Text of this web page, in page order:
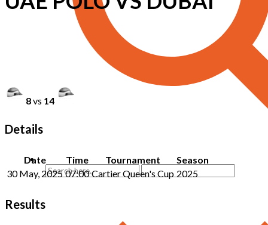
8vs 14
Details
Date Time Tournament
Season
30 May, 2025 07:00 Cartier Queen's Cup 2025
Results